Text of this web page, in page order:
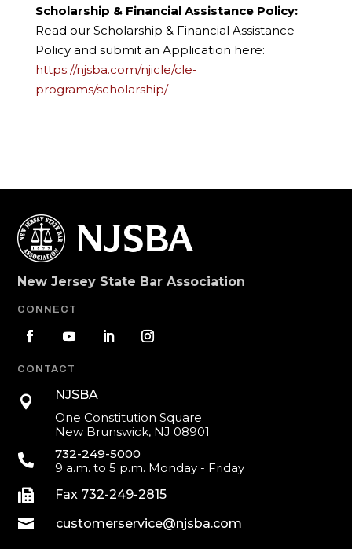
Scholarship & Financial Assistance Policy:
Read our Scholarship & Financial Assistance
Policy and submit an Application here:
https://njsba.com/njicle/cle-
programs/scholarship/
New Jersey State Bar Association
CONNECT
CONTACT

NJSBA
One Constitution Square
New Brunswick, NJ 08901

732-249-5000
9 a.m. to 5 p.m. Monday - Friday
 Fax 732-249-2815
 customerservice@njsba.com